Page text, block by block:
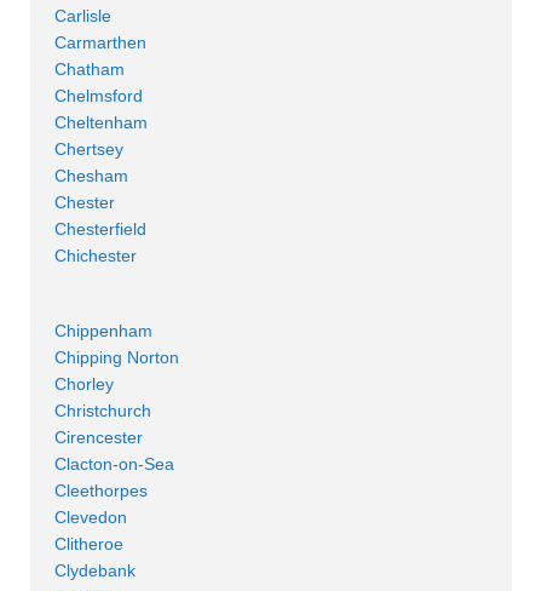
Carlisle
Carmarthen
Chatham
Chelmsford
Cheltenham
Chertsey
Chesham
Chester
Chesterfield
Chichester
Chippenham
Chipping Norton
Chorley
Christchurch
Cirencester
Clacton-on-Sea
Cleethorpes
Clevedon
Clitheroe
Clydebank